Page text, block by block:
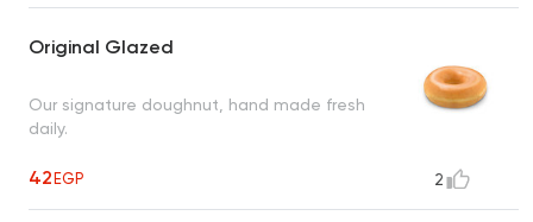
Original Glazed
Our signature doughnut, hand made fresh
daily.
42EGP 2